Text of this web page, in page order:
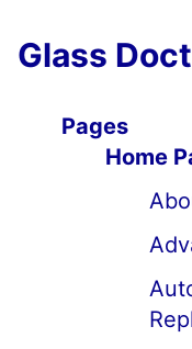
Glass
Pages
Home